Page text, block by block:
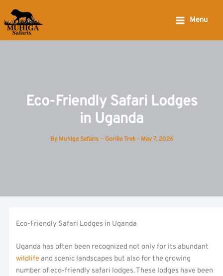
to
content
Menu
Eco-Friendly Safari Lodges
in Uganda
By Muhiga Safaris — Gorilla Trek - May 7, 2026
Eco-Friendly Safari Lodges in Uganda
Uganda has often been recognized not only for its abundant
wildlifeand scenic landscapes but also for the growing
number of eco-friendly safari lodges. These lodges have been